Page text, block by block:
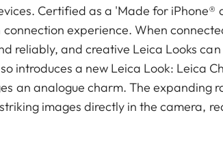
Certified as a 'Made for iPhone®
experience. When
reliably, and creative Leica Looks
introduces a new Leica Look: Leica
an analogue charm. The expanding
images directly in the camera,